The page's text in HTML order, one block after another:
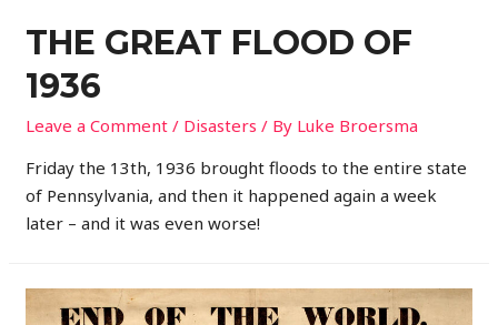
THE GREAT FLOOD OF
1936
Leave a Comment / Disasters / By Luke Broersma
Friday the 13th, 1936 brought floods to the entire state
of Pennsylvania, and then it happened again a week
later – and it was even worse!